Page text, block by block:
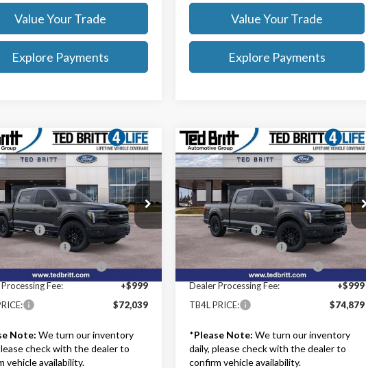
Value Your Trade
Explore Payments
Value Your Trade
Explore Payments
F-150Lariat
Ford of Fairfax
Stock:60884
W5L
Ext. Int.
$72,039
TB4L PRICE
Less
$78,540
-$3,500
Cash
-$3,000
Payment Assistance
-$1,000
Fee:
+$999
$72,039
Note: We turn our inventory
check with the dealer to
vehicle availability.
Vehicle
2026Ford F-150Lariat
Ted Britt Ford of Fairfax
VIN:1FTFW5L84TFB72377Stock:60933
Model:W5L
In Stock Ext. Int.
$74,879
TB4L PRICE
Less
MSRP:
$80,880
TB4L Discount:
-$3,000
Retail Customer Cash
-$3,000
SSE Down Payment Assistance
-$1,000
Dealer Processing Fee:
+$999
TB4L PRICE:
$74,879
*Please Note: We turn our inventory
daily, please check with the dealer to
confirm vehicle availability.
Compare Vehicle